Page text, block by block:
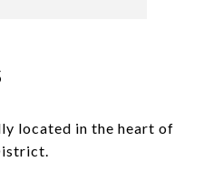
located in the heart of